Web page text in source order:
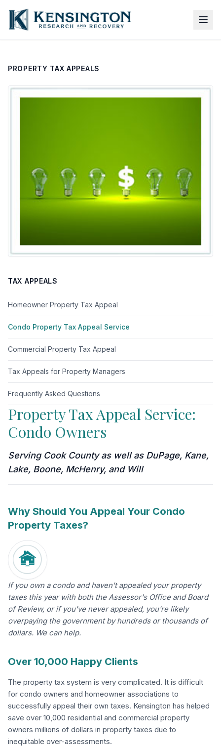
PROPERTY TAX APPEALS
TAX APPEALS
Homeowner Property Tax Appeal
Condo Property Tax Appeal Service
Commercial Property Tax Appeal
Tax Appeals for Property Managers
Frequently Asked Questions
Property Tax Appeal Service:
Condo Owners
Serving Cook County as well as DuPage, Kane,
Lake, Boone, McHenry, and Will
Why Should You Appeal Your Condo
Property Taxes?
If you own a condo and haven't appealed your property
taxes this year with both the Assessor's Office and Board
of Review, or if you've never appealed, you're likely
overpaying the government by hundreds or thousands of
dollars. We can help.
Over 10,000 Happy Clients
The property tax system is very complicated. It is difficult
for condo owners and homeowner associations to
successfully appeal their own taxes. Kensington has helped
save over 10,000 residential and commercial property
owners millions of dollars in property taxes due to
inequitable over-assessments.